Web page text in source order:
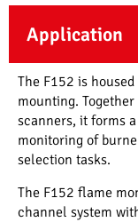
Application
The F152 is
mounting.
scanners, it forms
monitoring of
selection tasks.
The F152 flame
channel system